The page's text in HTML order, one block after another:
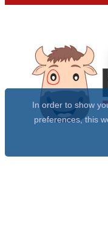
In order to show
preferences, this